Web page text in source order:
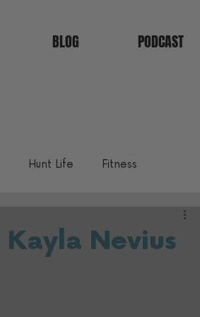
BLOG PODCAST
Hunt Life Fitness
Nevius